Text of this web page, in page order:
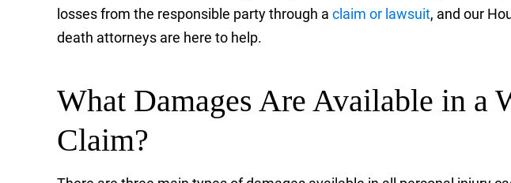
losses from the responsible party through a claim or lawsuit, and our
death attorneys are here to help.
What Damages Are Available in a
Claim?